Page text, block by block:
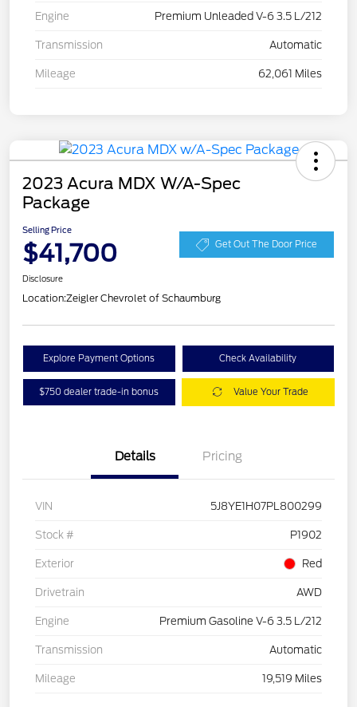
Engine Premium Unleaded V-6 3.5 L/212
Transmission Automatic
Mileage 62,061 Miles
2023 Acura MDX W/A-Spec
Package
Selling Price
$41,700 Get Out The Door Price
Disclosure
Location:Zeigler Chevrolet of Schaumburg
Explore Payment Options Check Availability
$750 dealer trade-in bonus Value Your Trade
Details Pricing
VIN 5J8YE1H07PL800299
Stock # P1902
Exterior Red
Drivetrain AWD
Engine Premium Gasoline V-6 3.5 L/212
Transmission Automatic
Mileage 19,519 Miles